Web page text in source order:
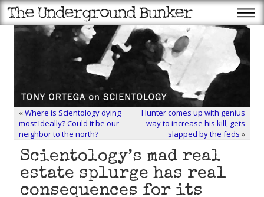
«Where is Scientology dying
most Ideally? Could it be our
neighbor to the north?
Hunter comes up with genius
way to increase his kill, gets
slapped by the feds »
Scientology’s mad real
estate splurge has real
consequences for its